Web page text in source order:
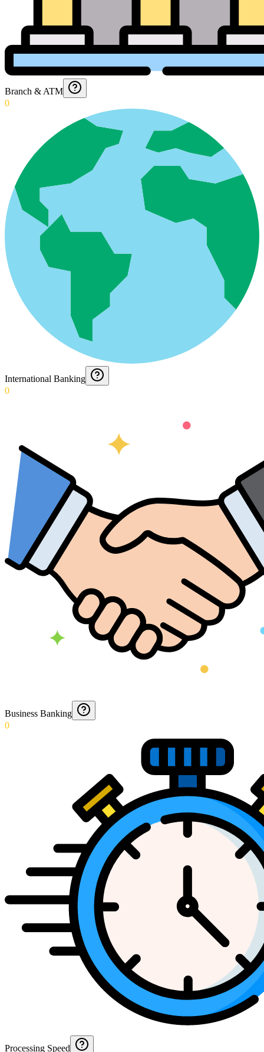
Branch & ATM
0
International Banking
0
Business Banking
0
Processing Speed